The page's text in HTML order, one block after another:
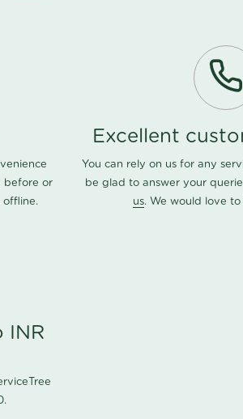
before or
offline.
Excellent
You can rely on us for any
be glad to answer your
us. We would love
INR